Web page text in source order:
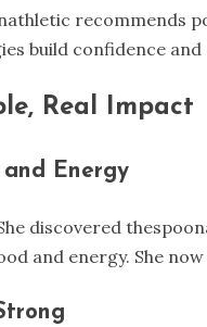
recommends
build confidence
Real Impact
and Energy
discovered
and energy. She now